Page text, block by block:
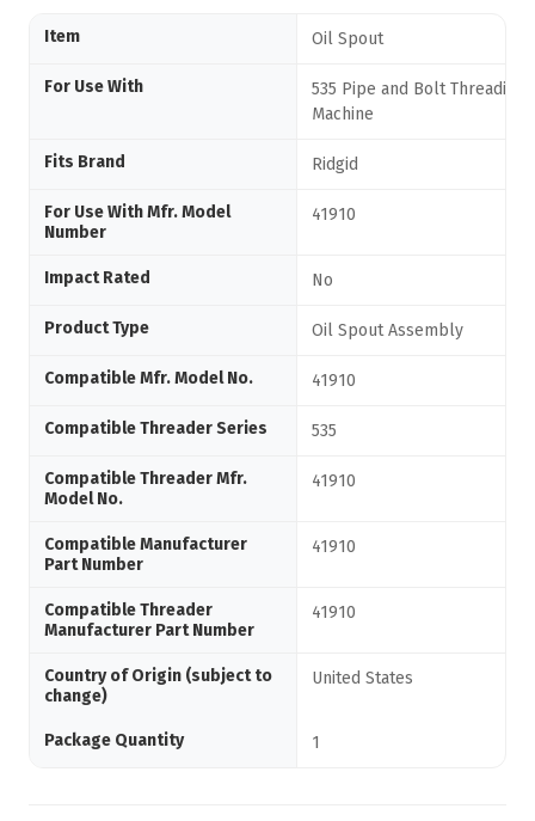
Item Oil Spout
For Use With
535 Pipe and Bolt Threading
Machine
Fits Brand Ridgid
For Use With Mfr. Model
Number
41910
Impact Rated No
Product Type Oil Spout Assembly
Compatible Mfr. Model No. 41910
Compatible Threader Series 535
Compatible Threader Mfr.
Model No.
41910
Compatible Manufacturer
Part Number
41910
Compatible Threader
Manufacturer Part Number
41910
Country of Origin (subject to
change)
United States
Package Quantity 1